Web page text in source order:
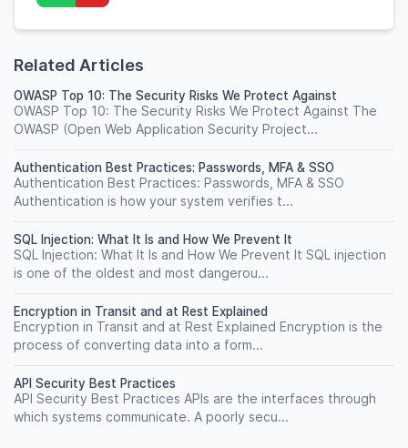
Related Articles
OWASP Top 10: The Security Risks We Protect Against
OWASP Top 10: The Security Risks We Protect Against The
OWASP (Open Web Application Security Project...
Authentication Best Practices: Passwords, MFA & SSO
Authentication Best Practices: Passwords, MFA & SSO
Authentication is how your system verifies t...
SQL Injection: What It Is and How We Prevent It
SQL Injection: What It Is and How We Prevent It SQL injection
is one of the oldest and most dangerou...
Encryption in Transit and at Rest Explained
Encryption in Transit and at Rest Explained Encryption is the
process of converting data into a form...
API Security Best Practices
API Security Best Practices APIs are the interfaces through
which systems communicate. A poorly secu...